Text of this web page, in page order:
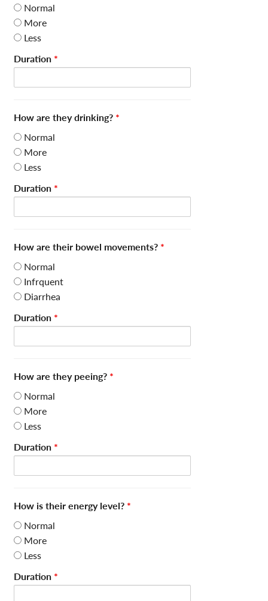
Normal
More
Less
Duration *
How are they drinking? *
Normal
More
Less
Duration *
How are their bowel movements? *
Normal
Infrquent
Diarrhea
Duration *
How are they peeing? *
Normal
More
Less
Duration *
How is their energy level? *
Normal
More
Less
Duration *